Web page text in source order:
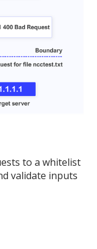
to a whitelist
validate inputs